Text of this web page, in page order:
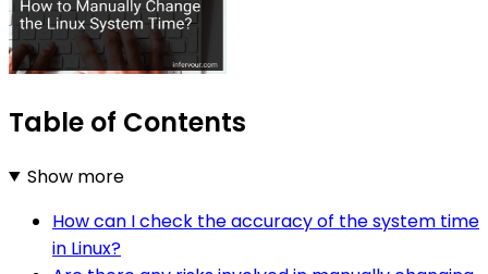
Table of Contents
Show more
How can I check the accuracy of the system time
in Linux?